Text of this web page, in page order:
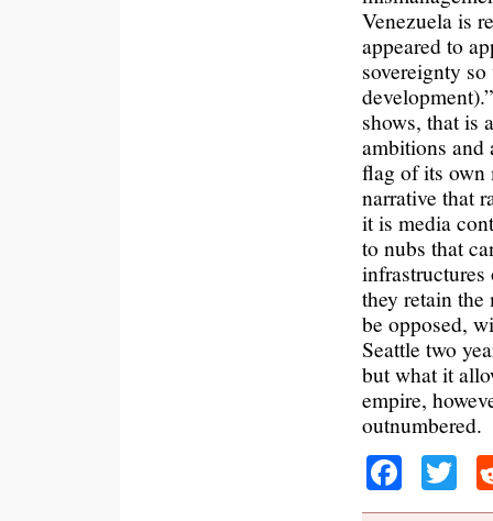
Venezuela is
appeared to
sovereignty
shows, that is
ambitions and
flag of its own
narrative that
it is media
to nubs that
infrastructures
they retain
be opposed,
Seattle two
but what it
empire,
outnumbered.